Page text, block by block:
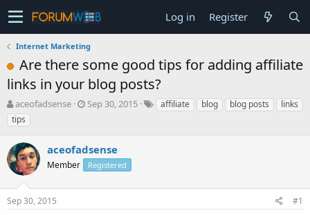
Log in Register
Internet Marketing
Are there some good tips for adding affiliate
links in your blog posts?
T
h
r
e
a
d
s
t
a
aceofadsense
S
t
d
t
Sep 30, 2015 affiliate blog blog posts
links
tips
aceofadsense
Member Registered
Sep 30, 2015 #1